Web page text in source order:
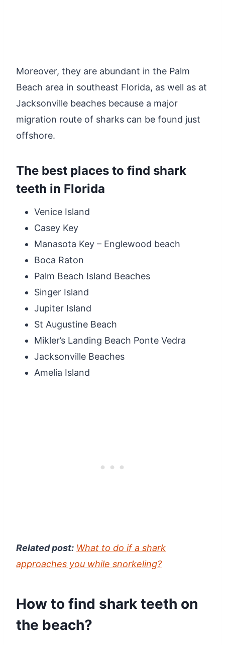
Moreover, they are abundant in the Palm
Beach area in southeast Florida, as well as at
Jacksonville beaches because a major
migration route of sharks can be found just
offshore.
The best places to find shark
teeth in Florida
Venice Island
Casey Key
Manasota Key – Englewood beach
Boca Raton
Palm Beach Island Beaches
Singer Island
Jupiter Island
St Augustine Beach
Mikler’s Landing Beach Ponte Vedra
Jacksonville Beaches
Amelia Island
Related post: What to do if a shark
approaches you while snorkeling?
How to find shark teeth on
the beach?